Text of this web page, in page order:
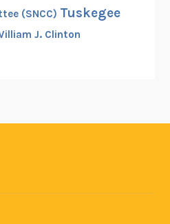
(SNCC) Tuskegee
J. Clinton